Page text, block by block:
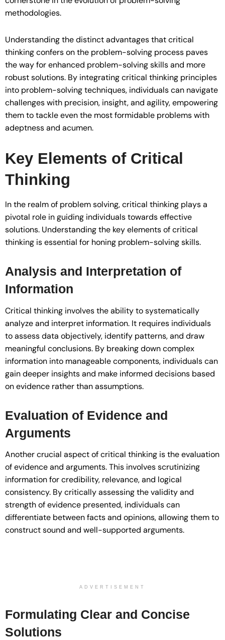
methodologies.
Understanding the distinct advantages that critical
thinking confers on the problem-solving process paves
the way for enhanced problem-solving skills and more
robust solutions. By integrating critical thinking principles
into problem-solving techniques, individuals can navigate
challenges with precision, insight, and agility, empowering
them to tackle even the most formidable problems with
adeptness and acumen.
Key Elements of Critical
Thinking
In the realm of problem solving, critical thinking plays a
pivotal role in guiding individuals towards effective
solutions. Understanding the key elements of critical
thinking is essential for honing problem-solving skills.
Analysis and Interpretation of
Information
Critical thinking involves the ability to systematically
analyze and interpret information. It requires individuals
to assess data objectively, identify patterns, and draw
meaningful conclusions. By breaking down complex
information into manageable components, individuals can
gain deeper insights and make informed decisions based
on evidence rather than assumptions.
Evaluation of Evidence and
Arguments
Another crucial aspect of critical thinking is the evaluation
of evidence and arguments. This involves scrutinizing
information for credibility, relevance, and logical
consistency. By critically assessing the validity and
strength of evidence presented, individuals can
differentiate between facts and opinions, allowing them to
construct sound and well-supported arguments.
ADVERTISEMENT
Formulating Clear and Concise
Solutions